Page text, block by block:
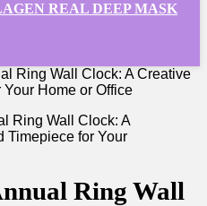
REAL DEEP MASK
Ring Wall Clock: A Creative
Home or Office
Ring Wall